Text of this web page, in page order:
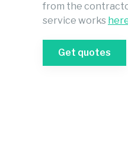
from the
service works
Get quotes